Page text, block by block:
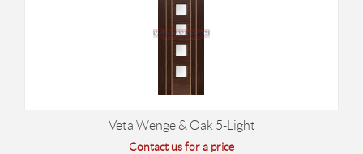
Veta Wenge & Oak 5-Light
Contact us for a price